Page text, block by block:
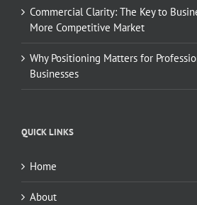
Commercial Clarity: The Key to
More Competitive Market
Why Positioning Matters for
Businesses
QUICK LINKS
Home
About